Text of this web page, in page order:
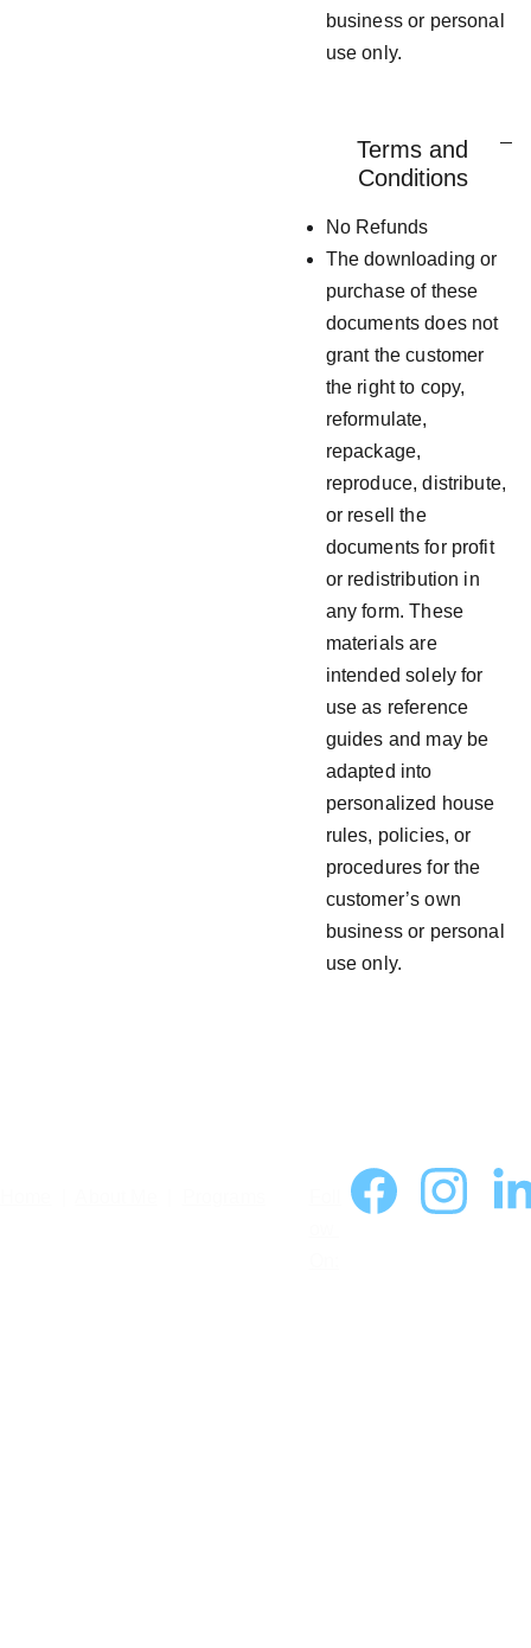
business or personal
use only.
Terms and
Conditions
No Refunds
The downloading or
purchase of these
documents does not
grant the customer
the right to copy,
reformulate,
repackage,
reproduce, distribute,
or resell the
documents for profit
or redistribution in
any form. These
materials are
intended solely for
use as reference
guides and may be
adapted into
personalized house
rules, policies, or
procedures for the
customer’s own
business or personal
use only.